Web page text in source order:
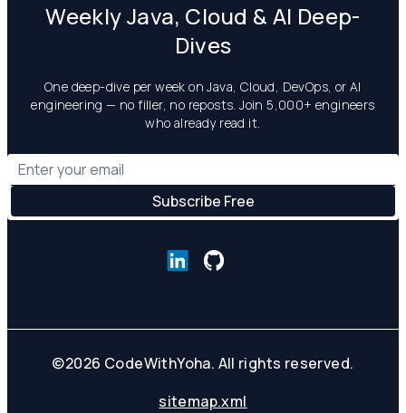
Weekly Java, Cloud & AI Deep-
Dives
One deep-dive per week on Java, Cloud, DevOps, or AI
engineering — no filler, no reposts. Join 5,000+ engineers
who already read it.
©2026 CodeWithYoha. All rights reserved.
sitemap.xml